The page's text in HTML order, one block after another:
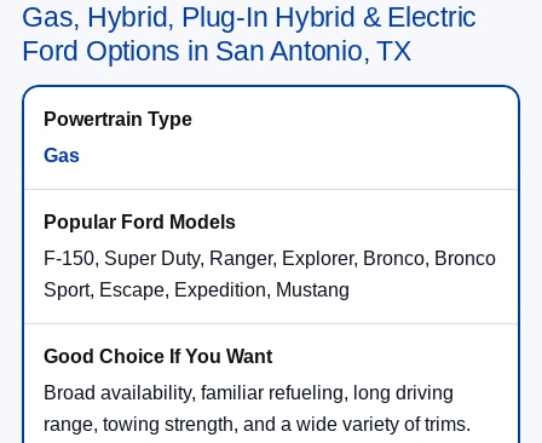
Gas, Hybrid, Plug-In Hybrid & Electric
Ford Options in San Antonio, TX
Gas
F-150, Super Duty, Ranger, Explorer, Bronco, Bronco
Sport, Escape, Expedition, Mustang
Broad availability, familiar refueling, long driving
range, towing strength, and a wide variety of trims.